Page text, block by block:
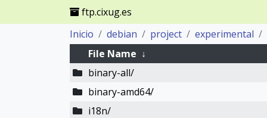
ftp.cixug.es
Inicio
debian project
experimental
File Name ↓
binary-all/
binary-amd64/
i18n/